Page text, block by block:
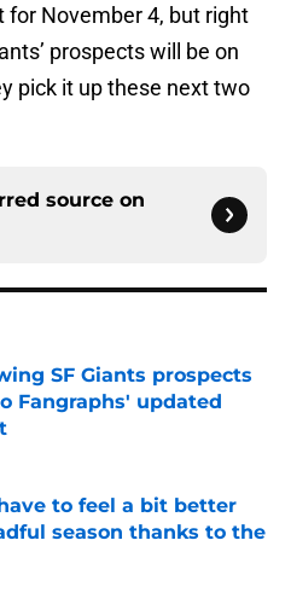
for November 4, but right
prospects will be on
pick it up these next two
source on
SF Giants prospects
Fangraphs' updated
to feel a bit better
season thanks to the
Invalid Date